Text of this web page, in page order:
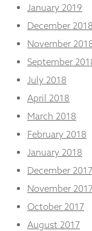
January 2019
December 2018
November
September
July 2018
April 2018
March 2018
February 2018
January 2018
December 2017
November
October 2017
August 2017